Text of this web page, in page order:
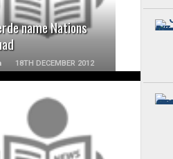
name Nations
18TH DECEMBER 2012
READ MORE